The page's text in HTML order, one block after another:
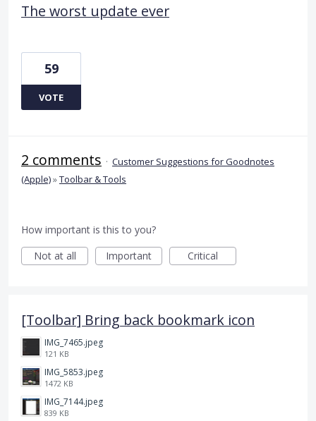
The worst update ever
59
VOTE
2 comments · Customer Suggestions for Goodnotes
(Apple)»Toolbar & Tools
How important is this to you?
Not at all
Important Critical
[Toolbar] Bring back bookmark icon
IMG_7465.jpeg
121 KB
IMG_5853.jpeg
1472 KB
IMG_7144.jpeg
839 KB